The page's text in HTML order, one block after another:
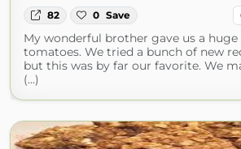
82 0 Save
My wonderful brother gave us a
tomatoes. We tried a bunch of new
but this was by far our favorite. We
(...)